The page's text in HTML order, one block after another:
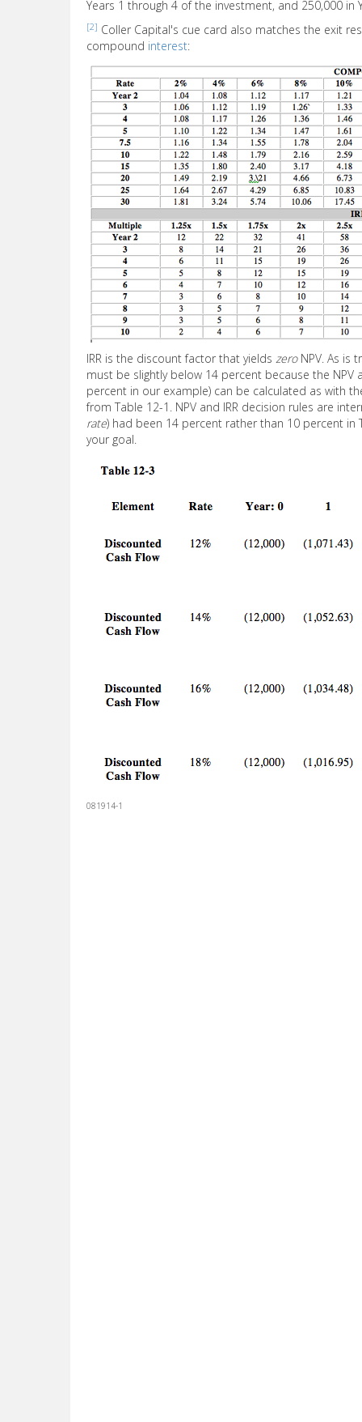
Years 1 through 4 of the investment, and 250,000 in
[2] Coller Capital's cue card also matches the exit
compound interest:
IRR is the discount factor that yields zeroNPV. As is
must be slightly below 14 percent because the NPV
percent in our example) can be calculated as with
from Table 12-1. NPV and IRR decision rules are
rate) had been 14 percent rather than 10 percent in
your goal.
081914-1